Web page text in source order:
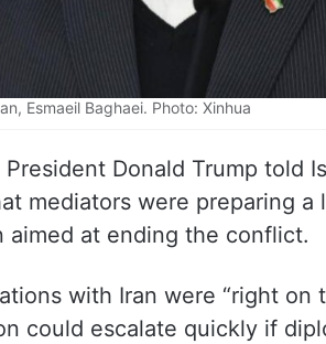
Esmaeil Baghaei. Photo: Xinhua
President Donald Trump told
mediators were preparing
aimed at ending the conflict.
with Iran were “right on
could escalate quickly if